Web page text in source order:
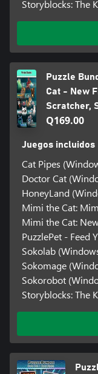
Storyblocks: The
Puzzle
Cat - New
Scratcher,
Q169.00
Juegos incluidos
Cat Pipes
Doctor Cat
HoneyLand
Mimi the Cat:
Mimi the Cat:
PuzzlePet - Feed
Sokolab
Sokomage
Sokorobot
Storyblocks: The